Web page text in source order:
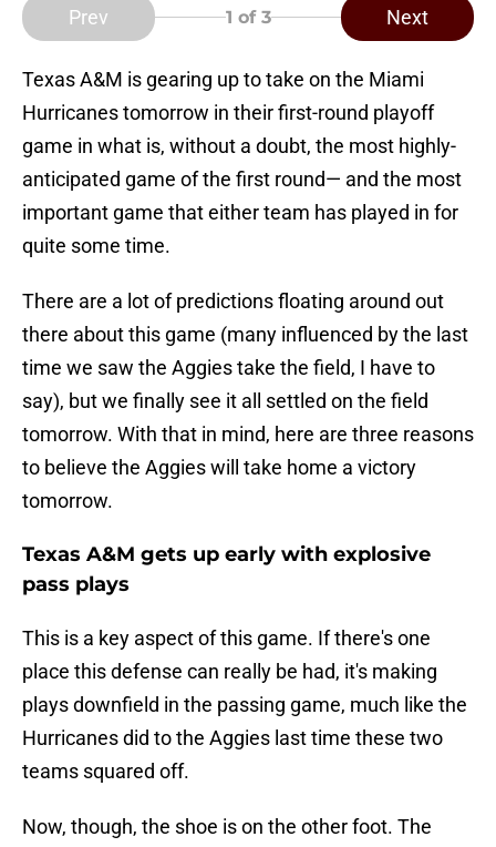
Prev 1 of 3 Next
Texas A&M is gearing up to take on the Miami
Hurricanes tomorrow in their first-round playoff
game in what is, without a doubt, the most highly-
anticipated game of the first round— and the most
important game that either team has played in for
quite some time.
There are a lot of predictions floating around out
there about this game (many influenced by the last
time we saw the Aggies take the field, I have to
say), but we finally see it all settled on the field
tomorrow. With that in mind, here are three reasons
to believe the Aggies will take home a victory
tomorrow.
Texas A&M gets up early with explosive
pass plays
This is a key aspect of this game. If there's one
place this defense can really be had, it's making
plays downfield in the passing game, much like the
Hurricanes did to the Aggies last time these two
teams squared off.
Now, though, the shoe is on the other foot. The